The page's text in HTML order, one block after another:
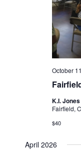
October
K.I.
Fairfield,
$40
April 2026